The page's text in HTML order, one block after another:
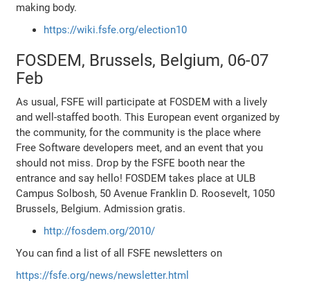
making body.
https://wiki.fsfe.org/election10
FOSDEM, Brussels, Belgium, 06-07
Feb
As usual, FSFE will participate at FOSDEM with a lively
and well-staffed booth. This European event organized by
the community, for the community is the place where
Free Software developers meet, and an event that you
should not miss. Drop by the FSFE booth near the
entrance and say hello! FOSDEM takes place at ULB
Campus Solbosh, 50 Avenue Franklin D. Roosevelt, 1050
Brussels, Belgium. Admission gratis.
http://fosdem.org/2010/
You can find a list of all FSFE newsletters on
https://fsfe.org/news/newsletter.html